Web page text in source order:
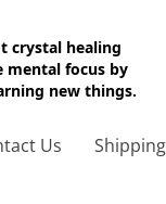
crystal healing
mental focus by
new things.
Us Shipping